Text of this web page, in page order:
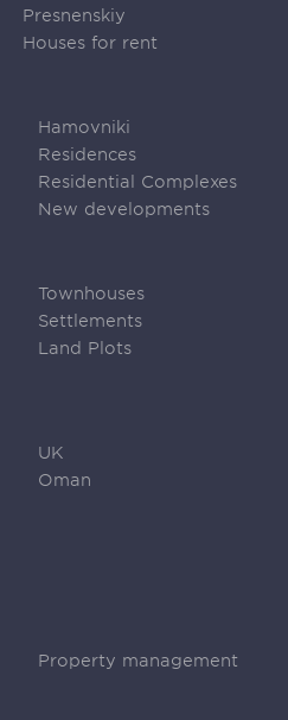
Presnenskiy
Houses for rent
Hamovniki
Residences
Residential Complexes
New developments
Townhouses
Settlements
Land Plots
UK
Oman
Property management